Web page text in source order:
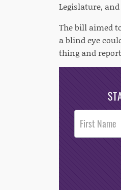
Legislature,
The bill aimed
a blind eye
thing and
Post
Footer
Opt-In